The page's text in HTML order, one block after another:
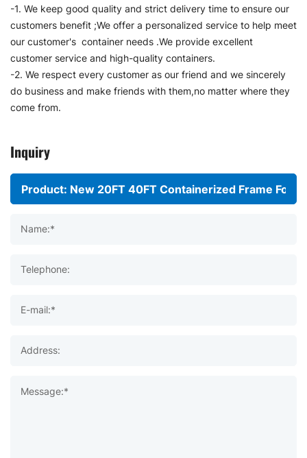
-1. We keep good quality and strict delivery time to ensure our
customers benefit ;We offer a personalized service to help meet
our customer's container needs .We provide excellent
customer service and high-quality containers.
-2. We respect every customer as our friend and we sincerely
do business and make friends with them,no matter where they
come from.
Inquiry
Name:*
Telephone:
E-mail:*
Address:
Message:*